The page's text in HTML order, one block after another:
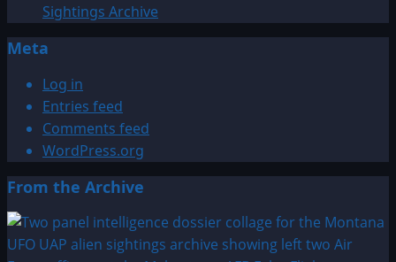
Sightings Archive
Meta
Log in
Entries feed
Comments feed
WordPress.org
From the Archive